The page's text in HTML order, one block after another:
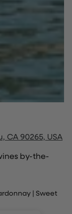
CA 90265, USA
by-the-
| Sweet